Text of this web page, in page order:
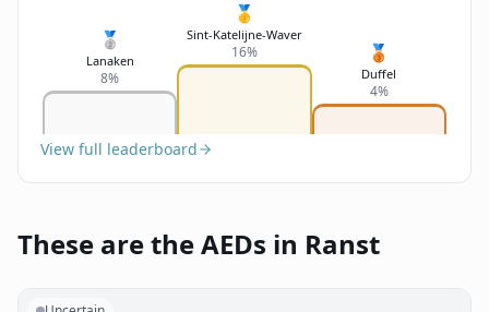
🥈
Lanaken
8%
🥇
Sint-Katelijne-Waver
16% 🥉
Duffel
4%
View full leaderboard
These are the AEDs in Ranst